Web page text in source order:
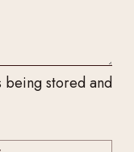
being stored and